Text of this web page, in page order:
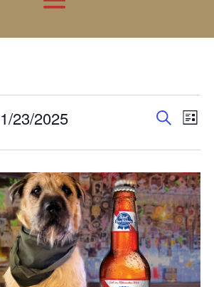
Events
and
Views
Search
List
23/2025